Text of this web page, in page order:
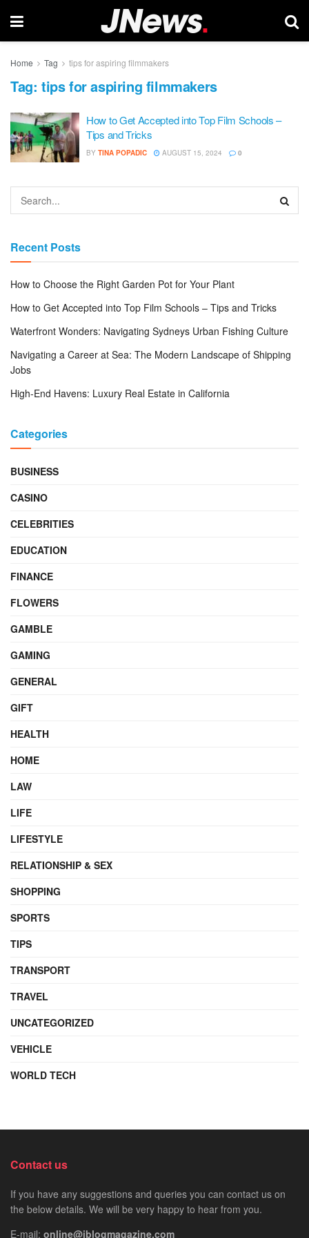
Home Tag tips for aspiring filmmakers
Tag: tips for aspiring filmmakers
How to Get Accepted into Top Film Schools –
Tips and Tricks
BY TINA POPADIC AUGUST 15, 2024 0
Recent Posts
How to Choose the Right Garden Pot for Your Plant
How to Get Accepted into Top Film Schools – Tips and Tricks
Waterfront Wonders: Navigating Sydneys Urban Fishing Culture
Navigating a Career at Sea: The Modern Landscape of Shipping
Jobs
High-End Havens: Luxury Real Estate in California
Categories
BUSINESS
CASINO
CELEBRITIES
EDUCATION
FINANCE
FLOWERS
GAMBLE
GAMING
GENERAL
GIFT
HEALTH
HOME
LAW
LIFE
LIFESTYLE
RELATIONSHIP & SEX
SHOPPING
SPORTS
TIPS
TRANSPORT
TRAVEL
UNCATEGORIZED
VEHICLE
WORLD TECH
Contact us
If you have any suggestions and queries you can contact us on
the below details. We will be very happy to hear from you.
E-mail: online@iblogmagazine.com